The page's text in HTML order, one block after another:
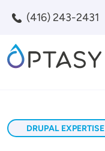
(416) 243-2431
DRUPAL EXPERTISE